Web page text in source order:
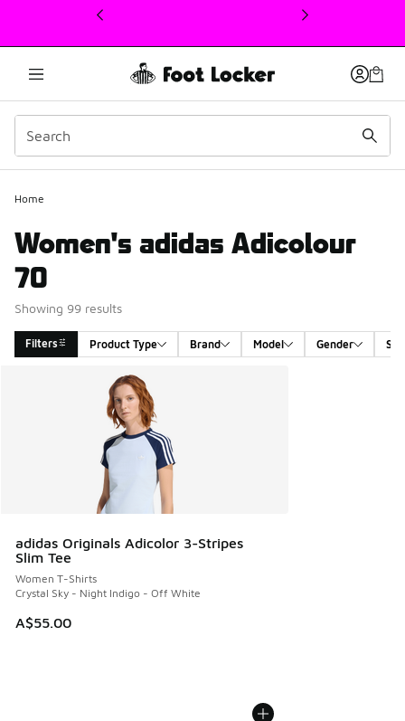
This link will open in a new window
Home
Women's adidas Adicolour
70
Showing 99 results
Filters Product Type Brand Model Gender
Search Results
adidas Originals Adicolor 3-Stripes
Slim Tee
Women T-Shirts
Crystal Sky - Night Indigo - Off White
A$55.00